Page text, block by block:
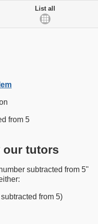
List all
from 5
our tutors
subtracted from 5"
from 5)